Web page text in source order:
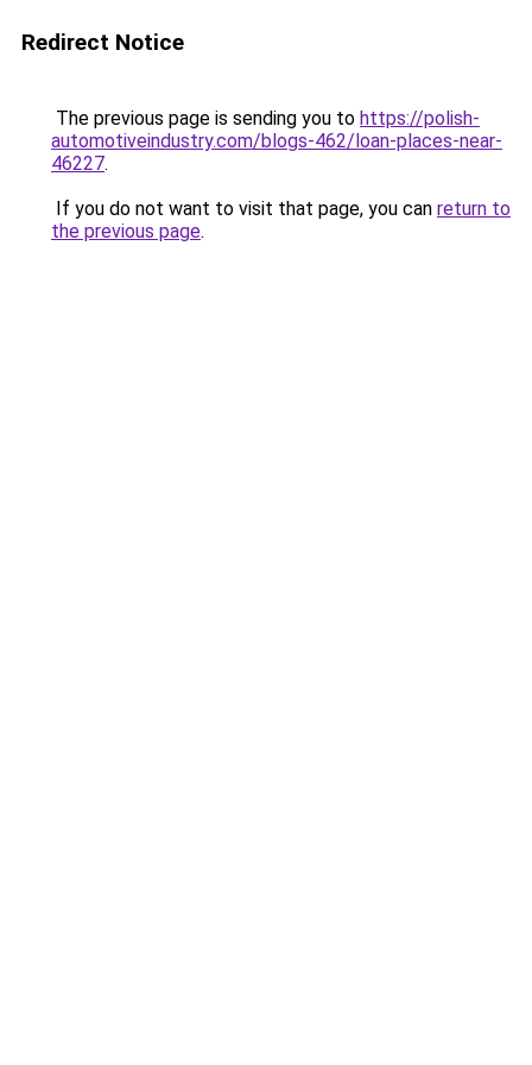
Redirect Notice
The previous page is sending you to https://polish-
automotiveindustry.com/blogs-462/loan-places-near-
46227.
If you do not want to visit that page, you can return to
the previous page.